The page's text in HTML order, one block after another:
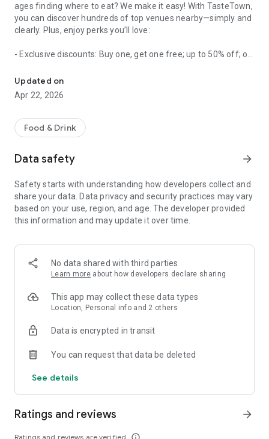
ages finding where to eat? We make it easy! With TasteTown,
you can discover hundreds of top venues nearby—simply and
clearly. Plus, enjoy perks you’ll love:
- Exclusive discounts: Buy one, get one free; up to 50% off; or
- No commitments: Try one DEAL free, no payment details
needed.
- Membership: Unlimited discoveries with a monthly or annual
subscription—the investment usually pays off after the first
So what are you waiting for? Download TasteTown and
explore your city’s flavors with benefits!
Updated on
Apr 22, 2026
Food & Drink
Data safety arrow_forward
Safety starts with understanding how developers collect and
share your data. Data privacy and security practices may vary
based on your use, region, and age. The developer provided
this information and may update it over time.
No data shared with third parties
Learn more about how developers declare sharing
This app may collect these data types
Location, Personal info and 2 others
Data is encrypted in transit
You can request that data be deleted
See details
Ratings and reviews
Ratings and reviews are verified
arrow_forward